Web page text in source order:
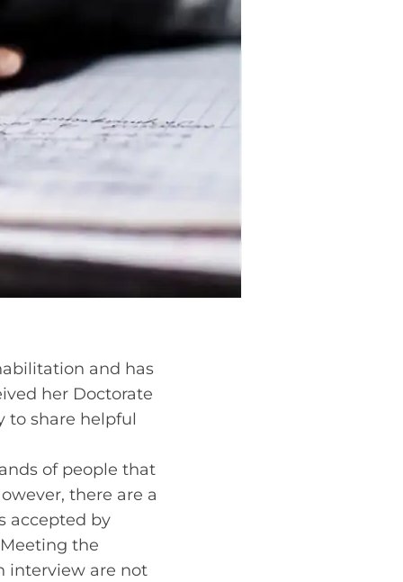
and has
her Doctorate
to share helpful
of people that
there are a
accepted by
the
interview are not